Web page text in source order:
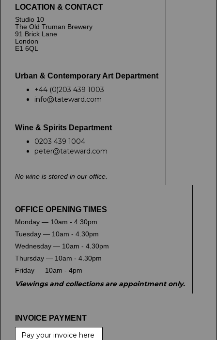
LOCATION & CONTACT
Studio 10
The Old Truman Brewery
91 Brick Lane
London
E1 6QL
Urban & Contemporary Art Department
+44 (0)203 439 1003
info@tateward.com
Wine & Spirits Department
0203 439 1004
peter@tateward.com
No wine is stored in our office.
OFFICE OPENING TIMES
Monday — 10am - 4.30pm
Tuesday — 10am - 4.30pm
Wednesday — 10am - 4.30pm
Thursday — 10am - 4.30pm
Friday — 10am - 4pm
Viewings and collections are appointment only.
INVOICE PAYMENT
Pay your invoice here